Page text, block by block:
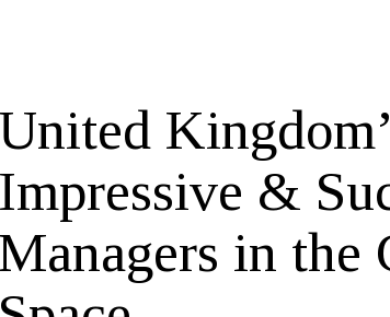
United
Impressive &
Managers in the